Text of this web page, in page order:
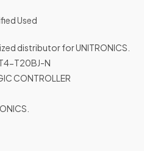
Used
distributor for UNITRONICS.
T20BJ-N
CONTROLLER